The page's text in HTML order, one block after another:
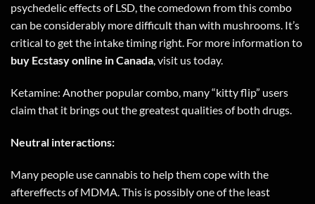
psychedelic effects of LSD, the comedown from this combo
can be considerably more difficult than with mushrooms. It’s
critical to get the intake timing right. For more information to
buy Ecstasy online inCanada,visit us today.
Ketamine: Another popular combo, many “kitty flip” users
claim that it brings out the greatest qualities of both drugs.
Neutral interactions:
Many people use cannabis to help them cope with the
aftereffects of MDMA. This is possibly one of the least